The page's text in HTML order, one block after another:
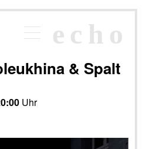
×
Programm
Newsletter
echo
& Spalt
Uhr